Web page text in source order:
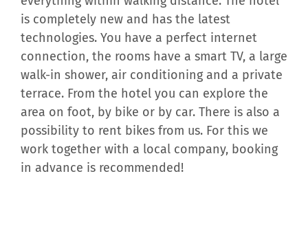
the center of Halle where you can reach
everything within walking distance. The hotel
is completely new and has the latest
technologies. You have a perfect internet
connection, the rooms have a smart TV, a large
walk-in shower, air conditioning and a private
terrace. From the hotel you can explore the
area on foot, by bike or by car. There is also a
possibility to rent bikes from us. For this we
work together with a local company, booking